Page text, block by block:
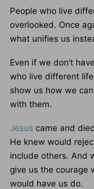
People who live
overlooked. Once
what unifies us
Even if we don’t
who live different
show us how we
with them.
Jesus came and
He knew would
include others. And
give us the courage
would have us do.